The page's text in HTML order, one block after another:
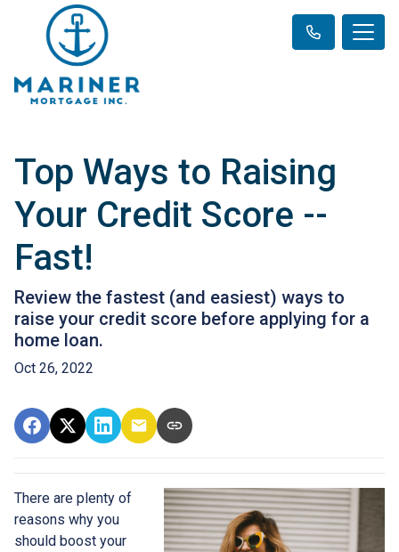
Top Ways to Raising
Your Credit Score --
Fast!
Review the fastest (and easiest) ways to
raise your credit score before applying for a
home loan.
Oct 26, 2022
There are plenty of
reasons why you
should boost your